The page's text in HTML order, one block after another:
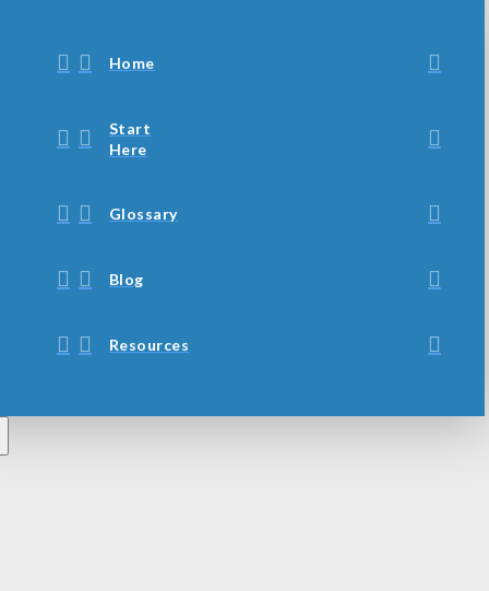
Home
Start
Here
Glossary
Blog
Resources